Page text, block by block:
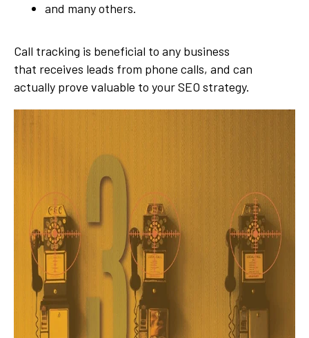
and many others.
Call tracking is beneficial to any business
that receives leads from phone calls, and can
actually prove valuable to your SEO strategy.